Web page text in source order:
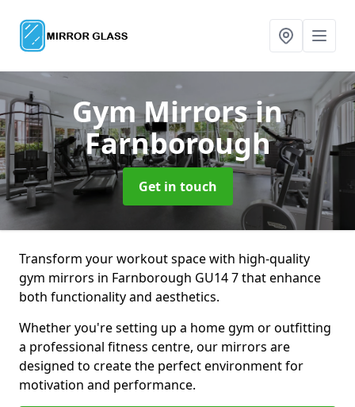
Gym Mirrorsin
Farnborough
Get in touch
Transform your workout space with high-quality
gym mirrors in Farnborough GU14 7 that enhance
both functionality and aesthetics.
Whether you're setting up a home gym or outfitting
a professional fitness centre, our mirrors are
designed to create the perfect environment for
motivation and performance.